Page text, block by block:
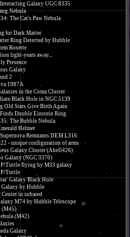
Galaxy UGC 8335
Nebula
The Cat's Paw Nebula
for Dark Matter
Ring Detected by Hubble
Rosette
light-years away...
Presence
Galaxy
2
1987A
in the Coma Cluster
Black Hole in NGC 5139
Old Stars Give Birth Again
Double Einstein Ring
The Bubble Nebula
Helmet
Remnants DEM L316
- unique configuration of arms
Galaxy Cluster (Abell426)
Galaxy (NGC 3370)
Tuttle flying by M33 galaxy
Tuttle
Galaxy Black Hole
Galaxy by Hubble
Center in infrared
M74 by Hubble Telescope
(M45)
(M42)
Galaxy